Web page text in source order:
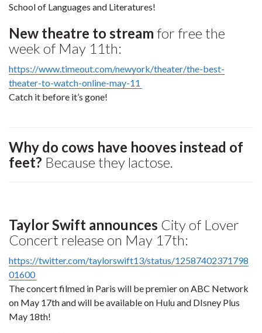
School of Languages and Literatures!
New theatre to stream for free the
week of May 11th:
https://www.timeout.com/newyork/theater/the-best-
theater-to-watch-online-may-11
Catch it before it’s gone!
Why do cows have hooves instead of
feet? Because they lactose.
Taylor Swift announces City of Lover
Concert release on May 17th:
https://twitter.com/taylorswift13/status/12587402371798
01600
The concert filmed in Paris will be premier on ABC Network
on May 17th and will be available on Hulu and DIsney Plus
May 18th!